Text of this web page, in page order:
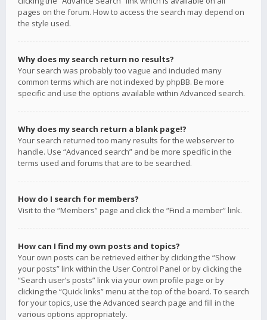
pages on the forum. How to access the search may depend on
the style used.
Why does my search return no results?
Your search was probably too vague and included many
common terms which are not indexed by phpBB. Be more
specific and use the options available within Advanced search.
Why does my search return a blank page!?
Your search returned too many results for the webserver to
handle. Use “Advanced search” and be more specific in the
terms used and forums that are to be searched.
How do I search for members?
Visit to the “Members” page and click the “Find a member” link.
How can I find my own posts and topics?
Your own posts can be retrieved either by clicking the “Show
your posts” link within the User Control Panel or by clicking the
“Search user’s posts” link via your own profile page or by
clicking the “Quick links” menu at the top of the board. To search
for your topics, use the Advanced search page and fill in the
various options appropriately.